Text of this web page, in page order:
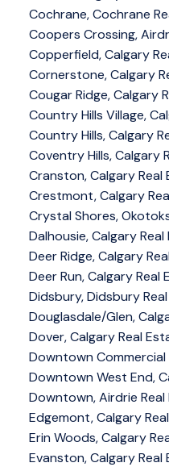
Cochrane, Cochrane
Coopers Crossing,
Copperfield, Calgary
Cornerstone, Calgary
Cougar Ridge, Calgary
Country Hills Village,
Country Hills, Calgary
Coventry Hills, Calgary
Cranston, Calgary Real
Crestmont, Calgary
Crystal Shores,
Dalhousie, Calgary
Deer Ridge, Calgary
Deer Run, Calgary Real
Didsbury, Didsbury
Douglasdale/Glen,
Dover, Calgary Real
Downtown Commercial
Downtown West End,
Downtown, Airdrie
Edgemont, Calgary
Erin Woods, Calgary
Evanston, Calgary Real